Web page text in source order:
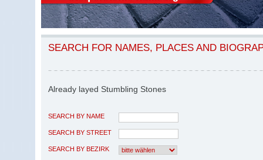
SEARCH FOR NAMES, PLACES AND
Already layed Stumbling Stones
SEARCH BY NAME
SEARCH BY STREET
SEARCH BY BEZIRK